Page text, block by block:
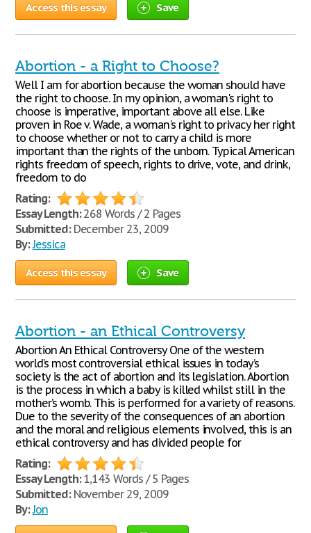
Access this essay Save
Abortion - a Right to Choose?
Well I am for abortion because the woman should have
the right to choose. In my opinion, a woman's right to
choose is imperative, important above all else. Like
proven in Roe v. Wade, a woman's right to privacy her right
to choose whether or not to carry a child is more
important than the rights of the unborn. Typical American
rights freedom of speech, rights to drive, vote, and drink,
freedom to do
Rating:
Essay Length:268 Words / 2 Pages
Submitted:December 23, 2009
By:Jessica
Access this essay Save
Abortion - an Ethical Controversy
Abortion An Ethical Controversy One of the western
world’s most controversial ethical issues in today’s
society is the act of abortion and its legislation. Abortion
is the process in which a baby is killed whilst still in the
mother’s womb. This is performed for a variety of reasons.
Due to the severity of the consequences of an abortion
and the moral and religious elements involved, this is an
ethical controversy and has divided people for
Rating:
Essay Length:1,143 Words / 5 Pages
Submitted:November 29, 2009
By:Jon